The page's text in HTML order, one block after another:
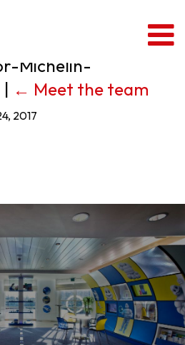
Michelin-
| ← Meet the team
2017